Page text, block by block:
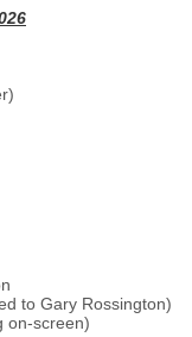
to Gary Rossington)
on-screen)